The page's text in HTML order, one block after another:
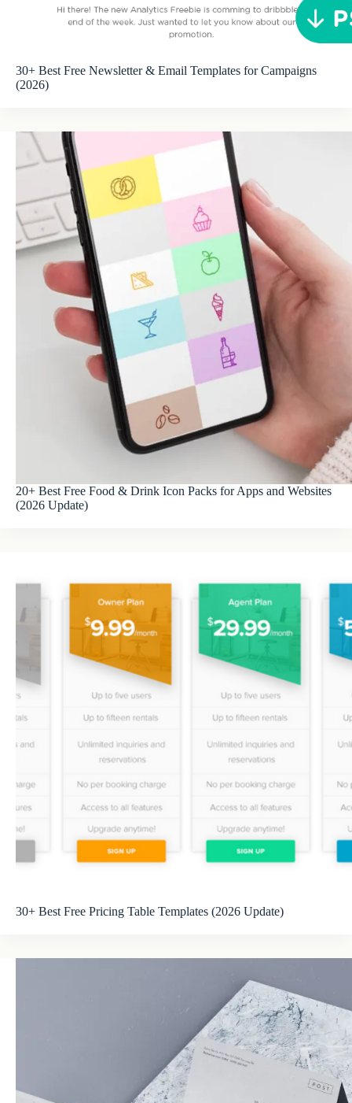
30+ Best Free Newsletter & Email Templates for Campaigns
(2026)
20+ Best Free Food & Drink Icon Packs for Apps and Websites
(2026 Update)
30+ Best Free Pricing Table Templates (2026 Update)